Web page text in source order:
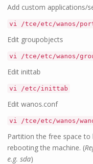
Add custom applications/
vi /tce/etc/wanos/
Edit groupobjects
vi /tce/etc/wanos/
Edit inittab
vi /etc/inittab
Edit wanos.conf
vi /tce/etc/wanos/
Partition the free space
rebooting the machine. (
e.g. sda)